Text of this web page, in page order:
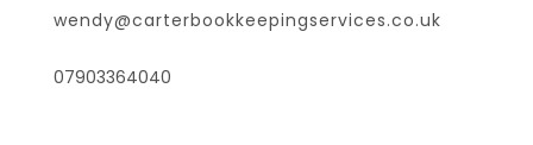
wendy@carterbookkeepingservices.co.uk
07903364040